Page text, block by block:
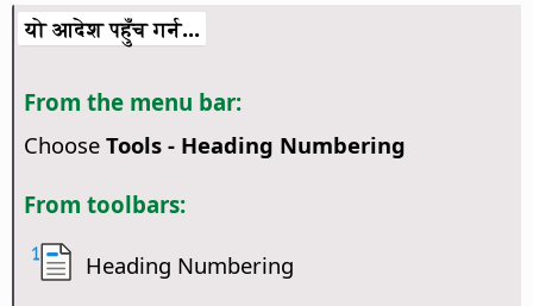
यो आदेश पहुँच गर्न...
From the menu bar:
Choose Tools - Heading Numbering
From toolbars:
Heading Numbering